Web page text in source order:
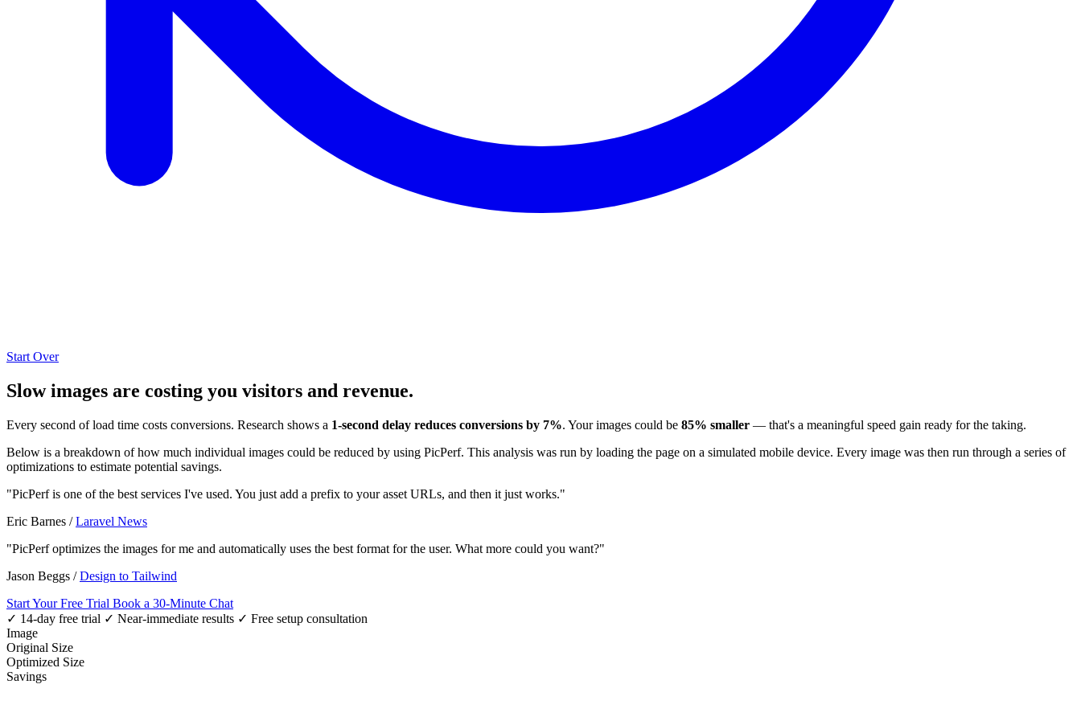
Start Over
Slow images are costing you visitors and revenue.
Every second of load time costs conversions. Research shows a 1-second delay reduces conversions by 7%. Your images could be 85% smaller — that's a meaningful speed gain ready for the taking.
Below is a breakdown of how much individual images could be reduced by using PicPerf. This analysis was run by loading the page on a simulated mobile device. Every image was then run through a series of
optimizations to estimate potential savings.
"PicPerf is one of the best services I've used. You just add a prefix to your asset URLs, and then it just works."
Eric Barnes /Laravel News
"PicPerf optimizes the images for me and automatically uses the best format for the user. What more could you want?"
Jason Beggs /Design to Tailwind
Start Your Free Trial Book a 30-Minute Chat
✓ 14-day free trial ✓ Near-immediate results ✓ Free setup consultation
Image
Original Size
Optimized Size
Savings